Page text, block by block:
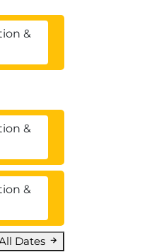
&
&
&
Dates